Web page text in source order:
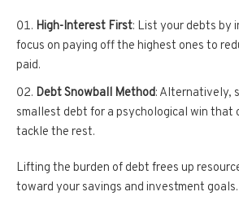
High-Interest First: List your debts by
focus on paying off the highest ones to
paid.
Debt Snowball Method: Alternatively,
smallest debt for a psychological win that
tackle the rest.
Lifting the burden of debt frees up
toward your savings and investment goals.